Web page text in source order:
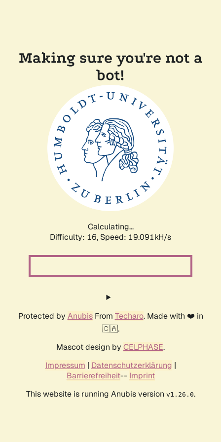
Making sure you're not a
bot!
Calculating...
Difficulty: 16, Speed: 19.091kH/s
Protected by AnubisFrom Techaro. Made with ❤️ in
🇨🇦.
Mascot design by CELPHASE.
Impressum | Datenschutzerklärung |
Barrierefreiheit-- Imprint
This website is running Anubis version v1.26.0.